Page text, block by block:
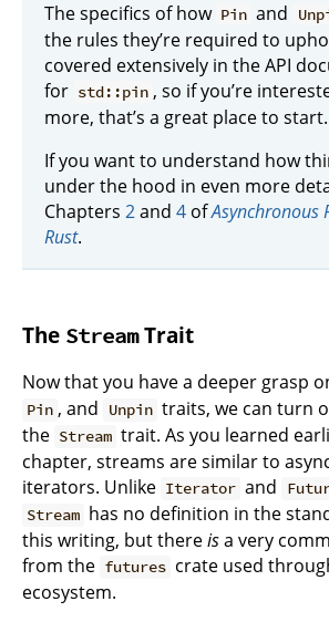
The specifics of how Pin and
the rules they’re required to
covered extensively in the API
for std::pin , so if you’re
more, that’s a great place to start.
If you want to understand how
under the hood in even more
Chapters 2and 4 ofAsynchronous
Rust.
The StreamTrait
Now that you have a deeper grasp
Pin , and Unpin traits, we can turn
the Stream trait. As you learned
chapter, streams are similar to
iterators. Unlike Iterator and
Stream has no definition in the
this writing, but thereisa very
from the futures crate used
ecosystem.